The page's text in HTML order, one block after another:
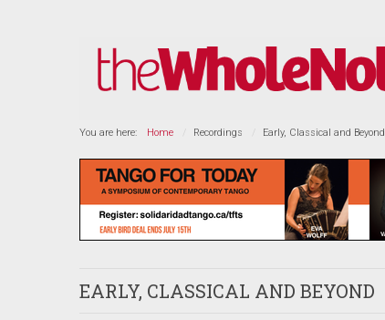
You are here: Home Recordings Early, Classical and Beyond
EARLY, CLASSICAL AND BEYOND